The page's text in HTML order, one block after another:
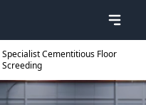
Specialist Cementitious Floor
Screeding